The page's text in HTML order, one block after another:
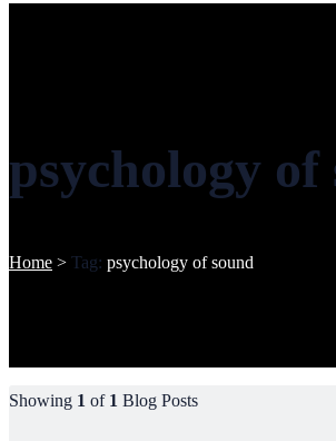
psychology of
Home > Tag: psychology of sound
Showing 1 of 1 Blog Posts